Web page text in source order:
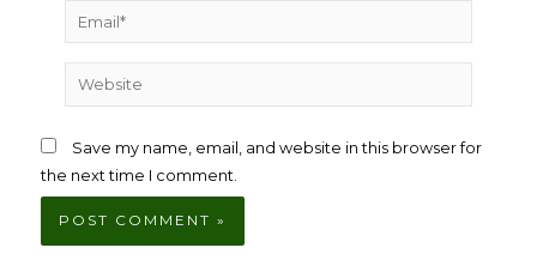
Website
Save my name, email, and website in this browser for
the next time I comment.